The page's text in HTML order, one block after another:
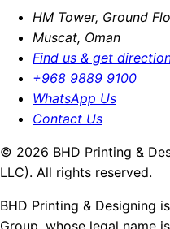
HM Tower, Ground
Muscat, Oman
Find us & get
+968 9889 9100
WhatsApp Us
Contact Us
© 2026 BHD Printing &
LLC). All rights reserved.
BHD Printing & Designing
Group, whose legal name